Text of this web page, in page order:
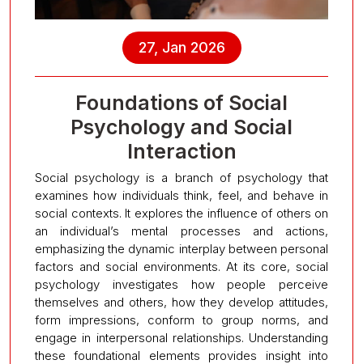
27, Jan 2026
Foundations of Social
Psychology and Social
Interaction
Social psychology is a branch of psychology that
examines how individuals think, feel, and behave in
social contexts. It explores the influence of others on
an individual’s mental processes and actions,
emphasizing the dynamic interplay between personal
factors and social environments. At its core, social
psychology investigates how people perceive
themselves and others, how they develop attitudes,
form impressions, conform to group norms, and
engage in interpersonal relationships. Understanding
these foundational elements provides insight into